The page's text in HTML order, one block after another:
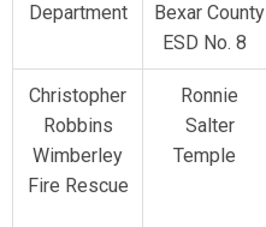
Department
Bexar County
ESD No. 8
Christopher
Robbins
Wimberley
Fire Rescue
Ronnie
Salter
Temple